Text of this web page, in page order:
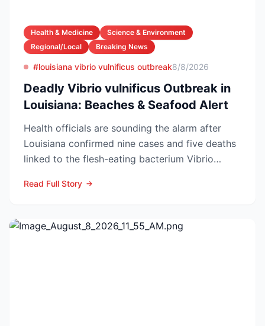
Health & Medicine
Science & Environment
Regional/Local
Breaking News
#louisiana vibrio vulnificus outbreak8/8/2026
Deadly Vibrio vulnificus Outbreak in
Louisiana: Beaches & Seafood Alert
Health officials are sounding the alarm after
Louisiana confirmed nine cases and five deaths
linked to the flesh-eating bacterium Vibrio
Read Full Story